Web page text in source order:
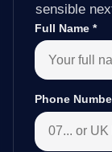
sensible
Full Name *
Phone